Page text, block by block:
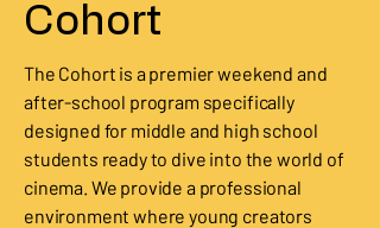
Cohort
The Cohort is a premier weekend and
after-school program specifically
designed for middle and high school
students ready to dive into the world of
cinema. We provide a professional
environment where young creators